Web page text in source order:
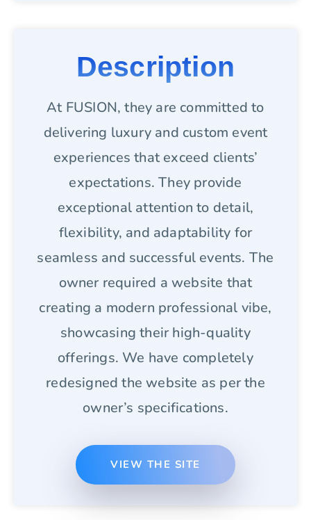
Description
At FUSION, they are committed to
delivering luxury and custom event
experiences that exceed clients’
expectations. They provide
exceptional attention to detail,
flexibility, and adaptability for
seamless and successful events. The
owner required a website that
creating a modern professional vibe,
showcasing their high-quality
offerings. We have completely
redesigned the website as per the
owner’s specifications.
VIEW THE SITE